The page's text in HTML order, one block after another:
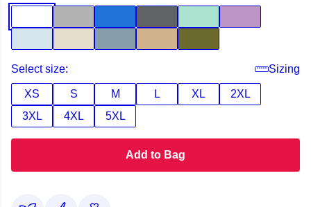
Select size: Sizing
XS S M L XL
2XL
3XL
4XL 5XL
Add to Bag